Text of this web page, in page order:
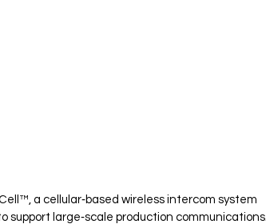
a cellular‐based wireless intercom system
support large‐scale production communications.